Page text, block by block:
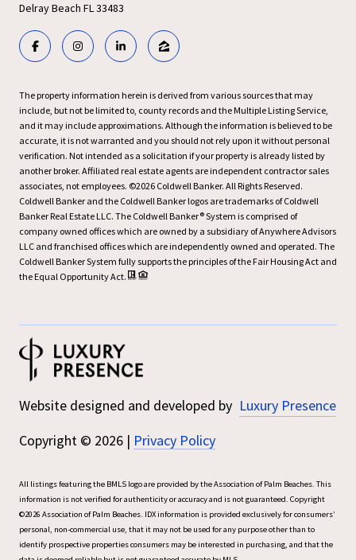
Delray Beach FL 33483
The property information herein is derived from various sources that may
include, but not be limited to, county records and the Multiple Listing Service,
and it may include approximations. Although the information is believed to be
accurate, it is not warranted and you should not rely upon it without personal
verification. Not intended as a solicitation if your property is already listed by
another broker. Affiliated real estate agents are independent contractor sales
associates, not employees. ©2026 Coldwell Banker. All Rights Reserved.
Coldwell Banker and the Coldwell Banker logos are trademarks of Coldwell
Banker Real Estate LLC. The Coldwell Banker® System is comprised of
company owned offices which are owned by a subsidiary of Anywhere Advisors
LLC and franchised offices which are independently owned and operated. The
Coldwell Banker System fully supports the principles of the Fair Housing Act and
the Equal Opportunity Act.
Website designed and developed by Luxury Presence
Copyright © 2026 | Privacy Policy
All listings featuring the BMLS logo are provided by the Association of Palm Beaches. This
information is not verified for authenticity or accuracy and is not guaranteed. Copyright
©2026 Association of Palm Beaches. IDX information is provided exclusively for consumers’
personal, non-commercial use, that it may not be used for any purpose other than to
identify prospective properties consumers may be interested in purchasing, and that the